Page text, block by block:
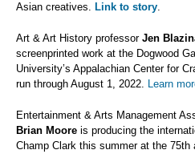
Asian creatives. Link to story.
Art & Art History professor Jen
screenprinted work at the Dogwood
University’s Appalachian Center for
run through August 1, 2022. Learn
Entertainment & Arts Management
Brian Moore is producing the
Champ Clark this summer at the 75th